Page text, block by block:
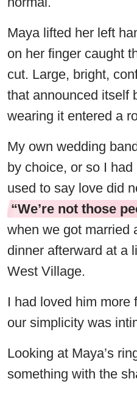
Maya lifted her left
on her finger caught
cut. Large, bright,
that announced itself
wearing it entered a
My own wedding
by choice, or so I
used to say love did
“We’re not those
when we got married
dinner afterward at a
West Village.
I had loved him more
our simplicity was
Looking at Maya’s
something with the